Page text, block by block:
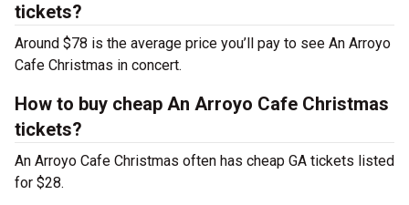
tickets?
Around $78 is the average price you’ll pay to see An Arroyo
Cafe Christmas in concert.
How to buy cheap An Arroyo Cafe Christmas
tickets?
An Arroyo Cafe Christmas often has cheap GA tickets listed
for $28.